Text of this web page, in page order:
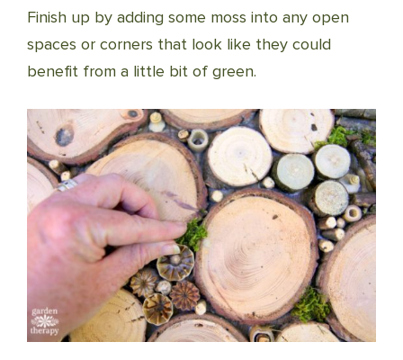
Finish up by adding some moss into any open
spaces or corners that look like they could
benefit from a little bit of green.